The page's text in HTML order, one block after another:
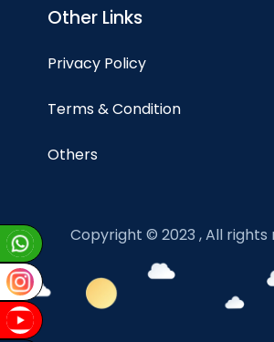
Other Links
Privacy Policy
Terms & Condition
Others
Copyright © 2023 , All rights